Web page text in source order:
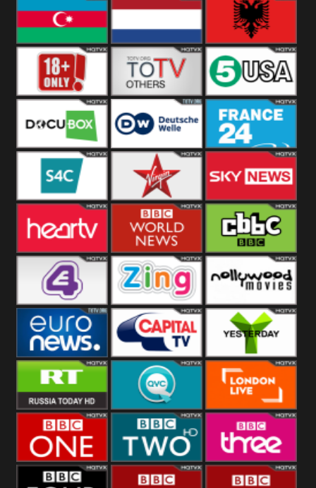
Bulgaria Greece Austria
Azerbaijan Netherland Albania
Others 5USA
DocuBox Deutsche Welle
US
France 24 UK
S4C Virgin Sky News
Heart BBC World CBBC
E4 UK Zing Nollywood
Movies
Euronews UK Capital Yesterday
RT UK QVC UK London Live
BBC One BBC Two BBC Three